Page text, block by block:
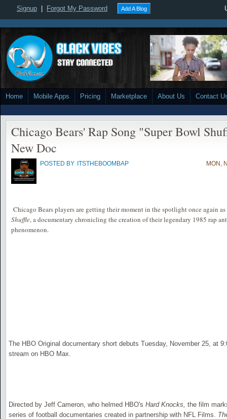
Signup Forgot My Password Add A Blog
Home Mobile Apps Pricing Marketplace About Us Contact
Chicago Bears' Rap Song "Super Bowl
New Doc
POSTED BY ITSTHEBOOMBAP MON,
Chicago Bears players are getting their moment in the spotlight once again
Shuffle, a documentary chronicling the creation of their legendary 1985 rap
phenomenon.
The HBO Original documentary short debuts Tuesday, November 25, at
stream on HBO Max.
Directed by Jeff Cameron, who helmed HBO's Hard Knocks, the film
series of football documentaries created in partnership with NFL Films.